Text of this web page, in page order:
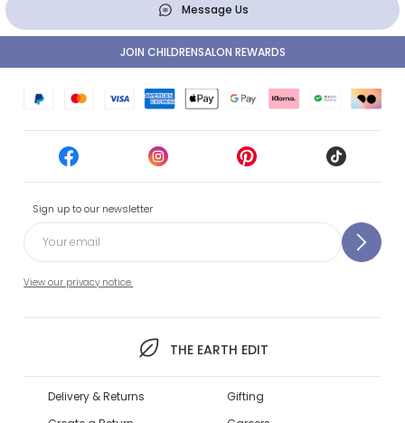
Message Us
Sign up to our newsletter
View our privacy notice.
THE EARTH EDIT
JOIN CHILDRENSALON REWARDS
Delivery & Returns
Gifting